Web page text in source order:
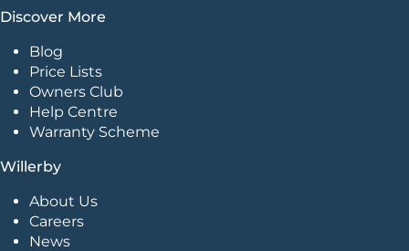
Discover More
Blog
Price Lists
Owners Club
Help Centre
Warranty Scheme
Willerby
About Us
Careers
News